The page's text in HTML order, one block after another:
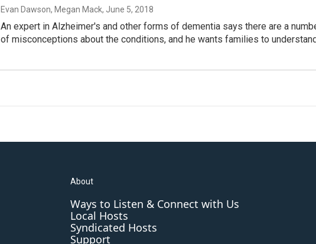
Evan Dawson, Megan Mack, June 5, 2018
An expert in Alzheimer's and other forms of dementia says there are a
of misconceptions about the conditions, and he wants families to
About
Ways to Listen & Connect with Us
Local Hosts
Syndicated Hosts
Support